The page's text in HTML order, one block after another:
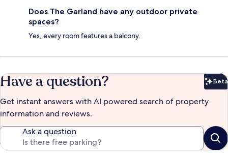
Does The Garland have any outdoor private
spaces?
Yes, every room features a balcony.
Have a question? Beta
Get instant answers with AI powered search of property
information and reviews.
Ask a question